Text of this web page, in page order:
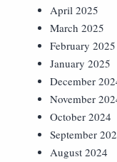
April 2025
March 2025
February 2025
January 2025
December
November
October 2024
September
August 2024